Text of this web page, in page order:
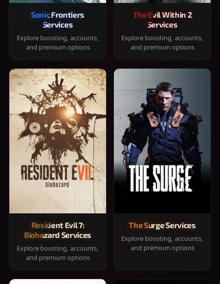
Sonic Frontiers
Services
Explore boosting, accounts,
and premium options
The Evil Within 2
Services
Explore boosting, accounts,
and premium options
Resident Evil 7:
Biohazard Services
Explore boosting, accounts,
and premium options
The Surge Services
Explore boosting, accounts,
and premium options